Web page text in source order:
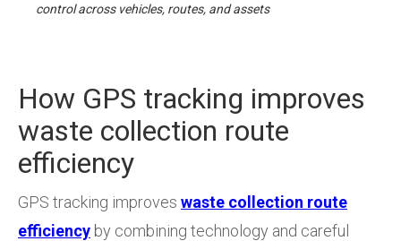
control across vehicles, routes, and assets
How GPS tracking improves
waste collection route
efficiency
GPS tracking improves waste collection route
efficiency by combining technology and careful